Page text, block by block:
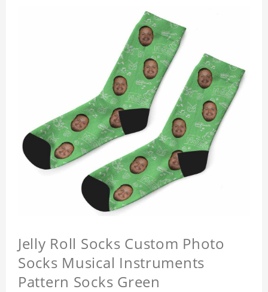
Jelly Roll Socks Custom Photo
Socks Musical Instruments
Pattern Socks Green